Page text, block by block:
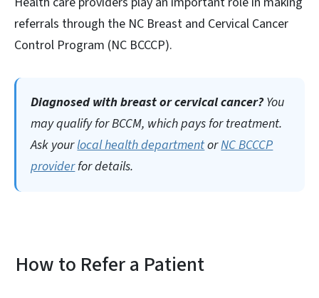
referrals through the NC Breast and Cervical Cancer
Control Program (NC BCCCP).
Diagnosed with breast or cervical cancer?You
may qualify forBCCM, which pays for treatment.
Ask yourlocal health departmentorNC BCCCP
providerfor details.
How to Refer a Patient